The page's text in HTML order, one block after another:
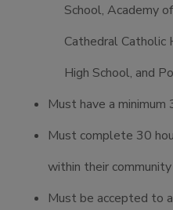
School, Academy
Cathedral Catholic
High School, and
Must have a minimum
Must complete 30
within their community
Must be accepted to